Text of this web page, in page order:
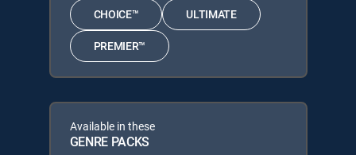
CHOICE™ ULTIMATE
PREMIER™
Available in these
GENRE PACKS